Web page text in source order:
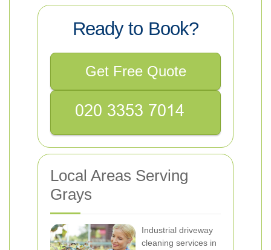
Ready to Book?
Get Free Quote
Local Areas Serving
Grays
Industrial driveway
cleaning services in